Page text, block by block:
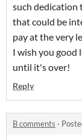
such dedication
that could be
pay at the very
I wish you good
until it's over!
Reply
B comments ·